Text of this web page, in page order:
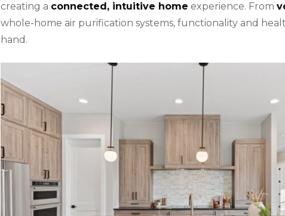
creating a connected, intuitive home experience. From
whole-home air purification systems, functionality and
hand.